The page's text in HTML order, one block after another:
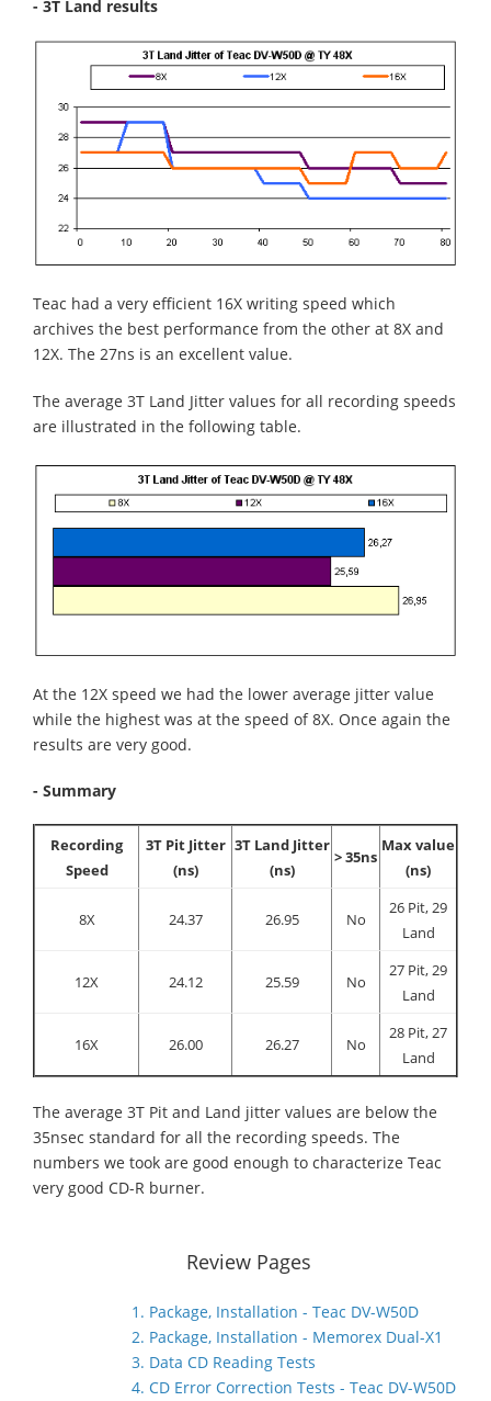
- 3T Land results
Teac had a very efficient 16X writing speed which
archives the best performance from the other at 8X and
12X. The 27ns is an excellent value.
The average 3T Land Jitter values for all recording speeds
are illustrated in the following table.
At the 12X speed we had the lower average jitter value
while the highest was at the speed of 8X. Once again the
results are very good.
- Summary
Recording
Speed
3T Pit Jitter
(ns)
3T Land Jitter
(ns)
> 35ns
Max value
(ns)
8X 24.37 26.95 No
26 Pit, 29
Land
12X 24.12 25.59 No
27 Pit, 29
Land
16X 26.00 26.27 No
28 Pit, 27
Land
The average 3T Pit and Land jitter values are below the
35nsec standard for all the recording speeds. The
numbers we took are good enough to characterize Teac
very good CD-R burner.
Review Pages
1. Package, Installation - Teac DV-W50D
2. Package, Installation - Memorex Dual-X1
3. Data CD Reading Tests
4. CD Error Correction Tests - Teac DV-W50D